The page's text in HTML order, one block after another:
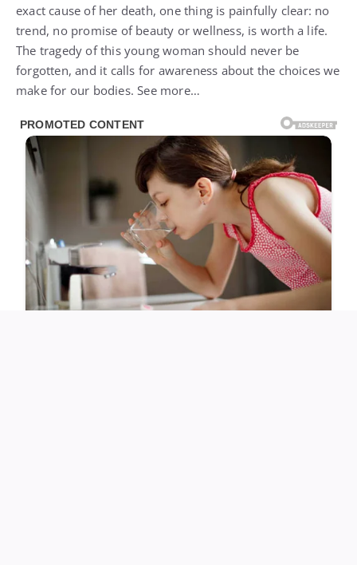
exact cause of her death, one thing is painfully clear: no
trend, no promise of beauty or wellness, is worth a life.
The tragedy of this young woman should never be
forgotten, and it calls for awareness about the choices we
make for our bodies. See more…